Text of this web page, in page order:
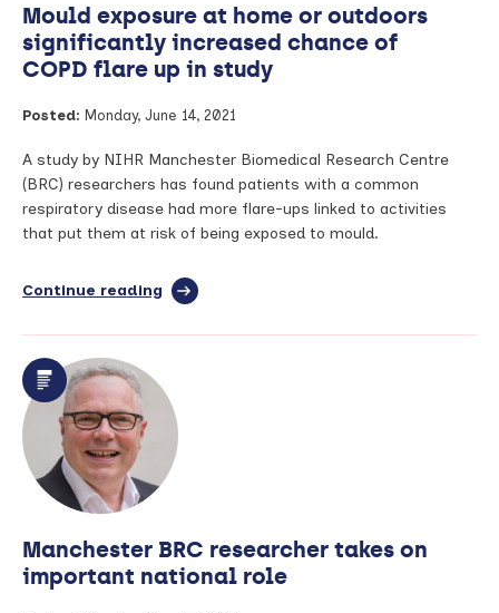
Mould exposure at home or outdoors
significantly increased chance of
COPD flare up in study
Posted: Monday, June 14, 2021
A study by NIHR Manchester Biomedical Research Centre
(BRC) researchers has found patients with a common
respiratory disease had more flare-ups linked to activities
that put them at risk of being exposed to mould.
Continue reading full
Mould
home
or
significantly
increased
COPD
flare
up
Manchester BRC researcher takes on
important national role